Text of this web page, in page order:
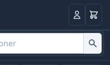
LoginBasket